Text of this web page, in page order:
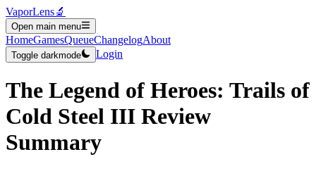
VaporLens🔬
Open main menu
HomeGamesQueueChangelogAbout
Toggle darkmode Login
The Legend of Heroes: Trails of
Cold Steel III Review
Summary